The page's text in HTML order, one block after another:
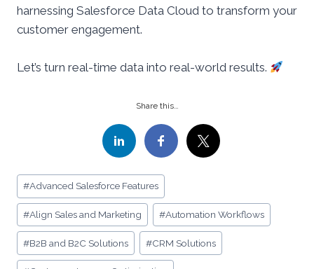
harnessing Salesforce Data Cloud to transform your
customer engagement.
Let’s turn real-time data into real-world results.
Share this…
Post
Tags:
#Advanced Salesforce Features
#Align Sales and Marketing #Automation Workflows
#B2B and B2C Solutions #CRM Solutions